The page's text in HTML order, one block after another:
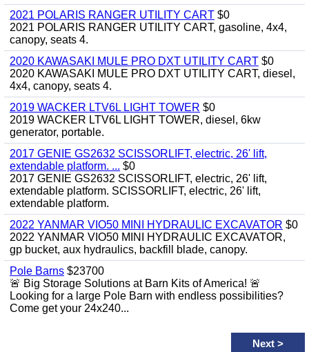
2021 POLARIS RANGER UTILITY CART $0
2021 POLARIS RANGER UTILITY CART, gasoline, 4x4,
canopy, seats 4.
2020 KAWASAKI MULE PRO DXT UTILITY CART $0
2020 KAWASAKI MULE PRO DXT UTILITY CART, diesel,
4x4, canopy, seats 4.
2019 WACKER LTV6L LIGHT TOWER $0
2019 WACKER LTV6L LIGHT TOWER, diesel, 6kw
generator, portable.
2017 GENIE GS2632 SCISSORLIFT, electric, 26' lift,
extendable platform. ... $0
2017 GENIE GS2632 SCISSORLIFT, electric, 26' lift,
extendable platform. SCISSORLIFT, electric, 26' lift,
extendable platform.
2022 YANMAR VIO50 MINI HYDRAULIC EXCAVATOR $0
2022 YANMAR VIO50 MINI HYDRAULIC EXCAVATOR,
gp bucket, aux hydraulics, backfill blade, canopy.
Pole Barns $23700
🚨 Big Storage Solutions at Barn Kits of America! 🚨
Looking for a large Pole Barn with endless possibilities?
Come get your 24x240...
Next >